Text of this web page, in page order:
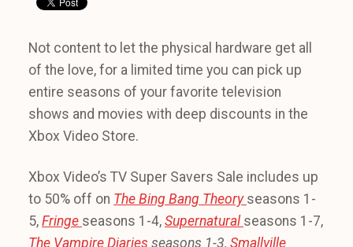
Not content to let the physical hardware get all
of the love, for a limited time you can pick up
entire seasons of your favorite television
shows and movies with deep discounts in the
Xbox Video Store.
Xbox Video’s TV Super Savers Sale includes up
to 50% off on The Bing Bang Theory seasons 1-
5, Fringe seasons 1-4, Supernatural seasons 1-7,
The Vampire Diaries seasons 1-3, Smallville